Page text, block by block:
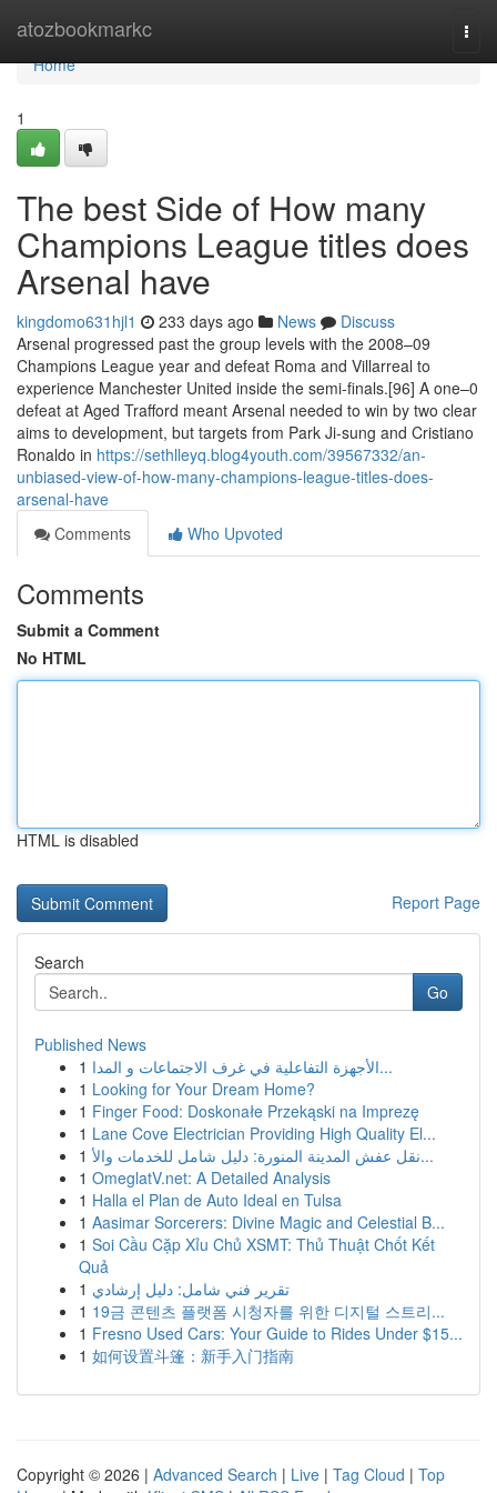
atozbookmarkc
Home
Home
1
The best Side of How many
Champions League titles does
Arsenal have
kingdomo631hjl1 233 days ago News
Discuss
Arsenal progressed past the group levels with the 2008–09
Champions League year and defeat Roma and Villarreal to
experience Manchester United inside the semi-finals.[96] A one–0
defeat at Aged Trafford meant Arsenal needed to win by two clear
aims to development, but targets from Park Ji-sung and Cristiano
Ronaldo in https://sethlleyq.blog4youth.com/39567332/an-
unbiased-view-of-how-many-champions-league-titles-does-
arsenal-have
Comments
Who Upvoted
Comments
Submit a Comment
No HTML
HTML is disabled
Report Page
Search
Go
Published News
1
الأجهزة التفاعلية في غرف الاجتماعات و المدا...
1 Looking for Your Dream Home?
1 Finger Food: Doskonałe Przekąski na Imprezę
1 Lane Cove Electrician Providing High Quality El...
1
نقل عفش المدينة المنورة: دليل شامل للخدمات والأ...
1 OmeglatV.net: A Detailed Analysis
1 Halla el Plan de Auto Ideal en Tulsa
1 Aasimar Sorcerers: Divine Magic and Celestial B...
1 Soi Cầu Cặp Xỉu Chủ XSMT: Thủ Thuật Chốt Kết
Quả
1 تقرير فني شامل: دليل إرشادي
1 19금 콘텐츠 플랫폼 시청자를 위한 디지털 스트리...
1 Fresno Used Cars: Your Guide to Rides Under $15...
1 如何设置斗篷：新手入门指南
Copyright © 2026 | Advanced Search | Live | Tag Cloud | Top